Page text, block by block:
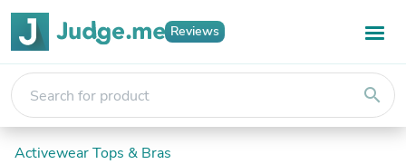
Reviews
search
Activewear Tops & Bras